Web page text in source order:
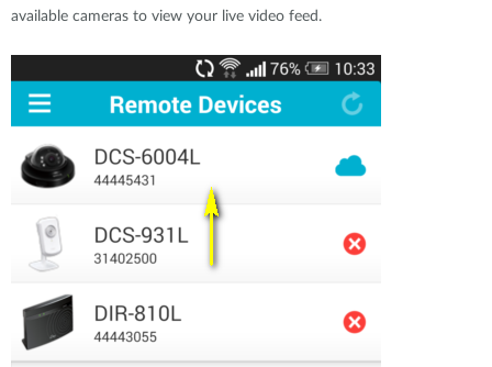
available cameras to view your live video feed.